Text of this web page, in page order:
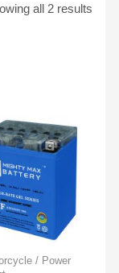
all 2 results
/ Power